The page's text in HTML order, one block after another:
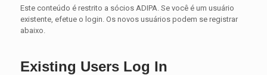
Este conteúdo é restrito a sócios ADIPA. Se você é um usuário
existente, efetue o login. Os novos usuários podem se registrar
abaixo.
Existing Users Log In